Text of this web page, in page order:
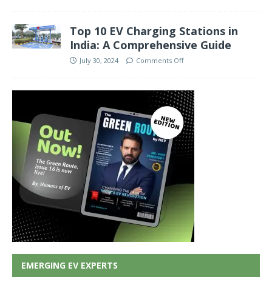
Top 10 EV Charging Stations in
India: A Comprehensive Guide
July 30, 2024 Comments Off
EMERGING EV EXPERTS